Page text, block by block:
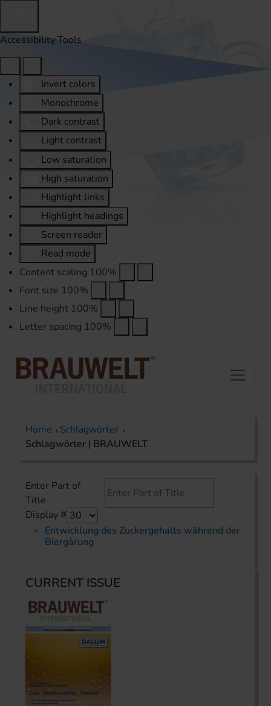
Accessibility Tools
Invert colors
Monochrome
Dark contrast
Light contrast
Low saturation
High saturation
Highlight links
Highlight headings
Screen reader
Read mode
Content scaling 100%
Font size 100%
Line height 100%
Letter spacing 100%
Home
Schlagwörter
Schlagwörter | BRAUWELT
Enter Part of
Title
Display #
Entwicklung des Zuckergehalts während der
Biergärung
CURRENT ISSUE